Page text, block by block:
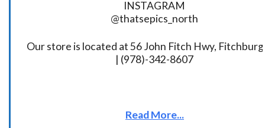
INSTAGRAM
@thatsepics_north
Our store is located at 56 John Fitch Hwy,
| (978)-342-8607
Read More...